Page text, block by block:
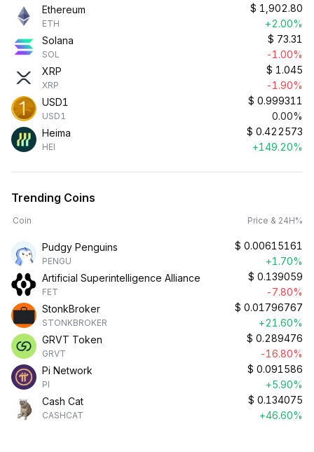
Ethereum
ETH
$ 1,902.80
+2.00%
Solana
SOL
$ 73.31
-1.00%
XRP
XRP
$ 1.045
-1.90%
USD1
USD1
$ 0.999311
0.00%
Heima
HEI
$ 0.422573
+149.20%
Trending Coins
Coin Price & 24H%
Pudgy Penguins
PENGU
$ 0.00615161
+1.70%
Artificial Superintelligence Alliance
FET
$ 0.139059
-7.80%
StonkBroker
STONKBROKER
$ 0.01796767
+21.60%
GRVT Token
GRVT
$ 0.289476
-16.80%
Pi Network
PI
$ 0.091586
+5.90%
Cash Cat
CASHCAT
$ 0.134075
+46.60%